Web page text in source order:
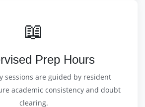
📖
Prep Hours
sessions are guided by resident
academic consistency and doubt
clearing.